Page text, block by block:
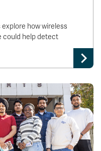
how wireless
could help detect